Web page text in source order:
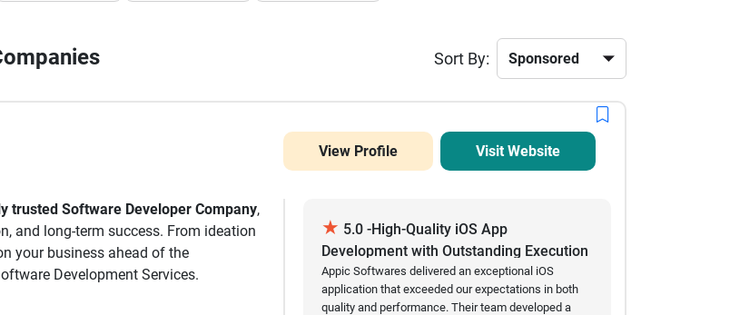
Sort By:
trusted Software Developer Company,
and long-term success. From ideation
your business ahead of the
Development Services.
simplify your digital transformation
View Profile Visit Website
★ 5.0 -High-Quality iOS App
Development with Outstanding Execution
Appic Softwares delivered an exceptional iOS
application that exceeded our expectations in both
quality and performance. Their team developed a